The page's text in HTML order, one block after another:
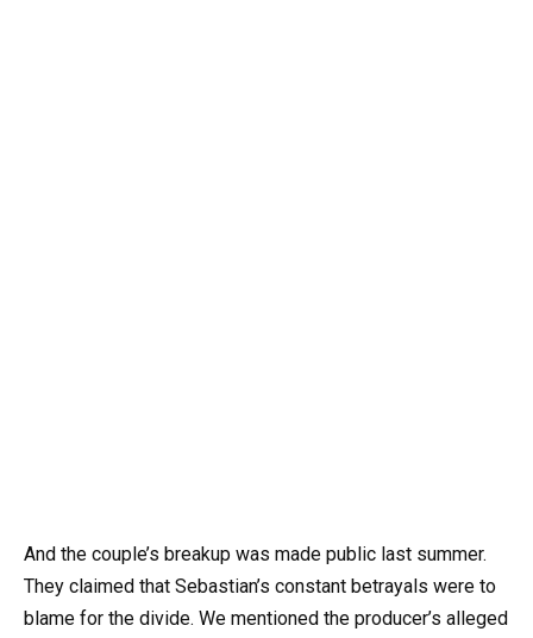
And the couple’s breakup was made public last summer.
They claimed that Sebastian’s constant betrayals were to
blame for the divide. We mentioned the producer’s alleged